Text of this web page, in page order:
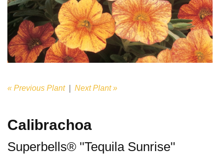
« Previous Plant| Next Plant »
Calibrachoa
Superbells® ''Tequila Sunrise''